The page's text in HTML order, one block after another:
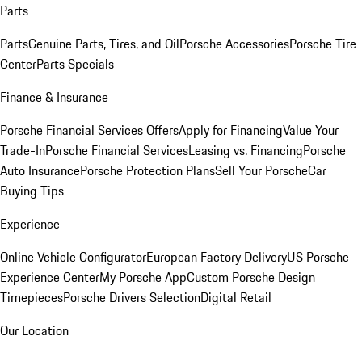
Parts
PartsGenuine Parts, Tires, and OilPorsche AccessoriesPorsche Tire
CenterParts Specials
Finance & Insurance
Porsche Financial Services OffersApply for FinancingValue Your
Trade-InPorsche Financial ServicesLeasing vs. FinancingPorsche
Auto InsurancePorsche Protection PlansSell Your PorscheCar
Buying Tips
Experience
Online Vehicle ConfiguratorEuropean Factory DeliveryUS Porsche
Experience CenterMy Porsche AppCustom Porsche Design
TimepiecesPorsche Drivers SelectionDigital Retail
Our Location